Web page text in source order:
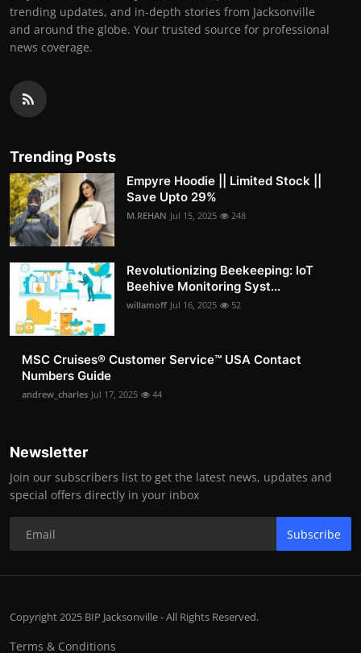
trending updates, and in-depth stories from Jacksonville
and around the globe. Your trusted source for professional
news coverage.
Trending Posts
Empyre Hoodie || Limited Stock ||
Save Upto 29%
M.REHAN Jul 15, 2025 248
Revolutionizing Beekeeping: IoT
Beehive Monitoring Syst...
willamoff Jul 16, 2025 52
MSC Cruises®️ Customer Service™️ USA Contact
Numbers Guide
andrew_charles Jul 17, 2025 44
Newsletter
Join our subscribers list to get the latest news, updates and
special offers directly in your inbox
Subscribe
Copyright 2025 BIP Jacksonville - All Rights Reserved.
Terms & Conditions